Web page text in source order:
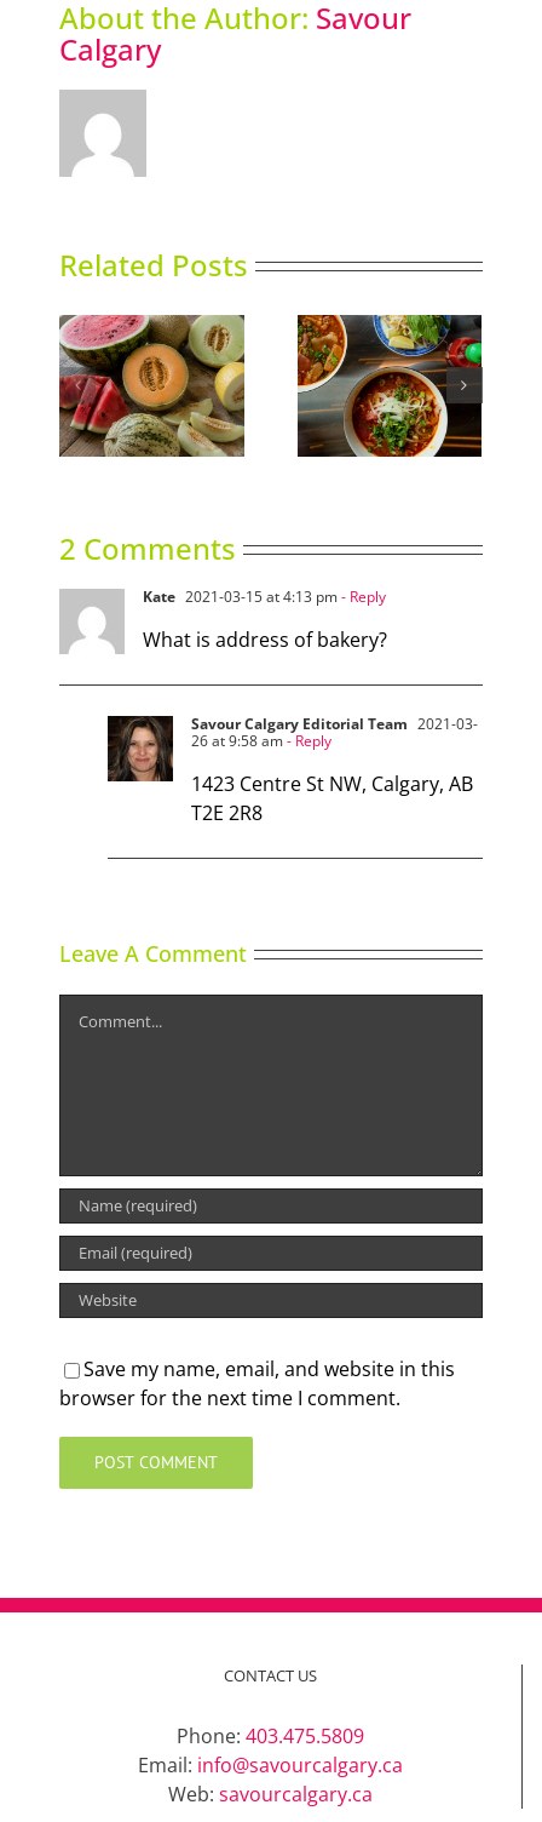
About the Author: Savour
Calgary
Related Posts
Phoward Thinking Sky High Dining
2 Comments
Kate 2021-03-15 at 4:13 pm- Reply
What is address of bakery?
Savour Calgary Editorial Team 2021-03-
26 at 9:58 am- Reply
1423 Centre St NW, Calgary, AB
T2E 2R8
Leave A Comment
Save my name, email, and website in this
browser for the next time I comment.
CONTACT US
Phone: 403.475.5809
Email: info@savourcalgary.ca
Web: savourcalgary.ca